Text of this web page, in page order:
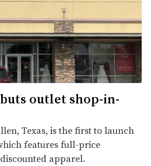
outlet shop-in-
Texas, is the first to launch
features full-price
apparel.